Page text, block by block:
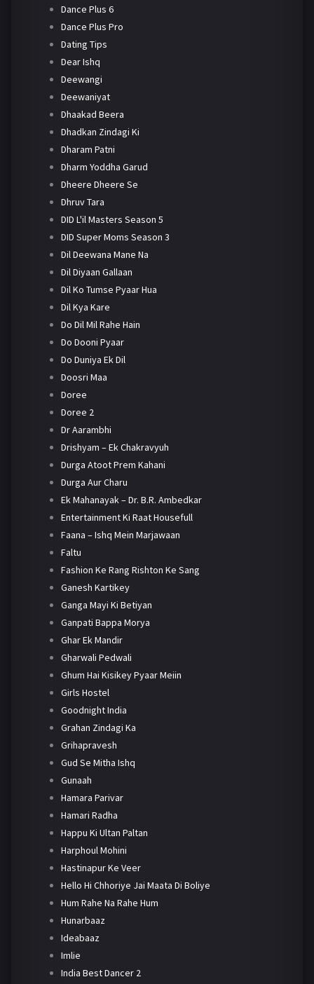
Dance Plus 6
Dance Plus Pro
Dating Tips
Dear Ishq
Deewangi
Deewaniyat
Dhaakad Beera
Dhadkan Zindagi Ki
Dharam Patni
Dharm Yoddha Garud
Dheere Dheere Se
Dhruv Tara
DID L'il Masters Season 5
DID Super Moms Season 3
Dil Deewana Mane Na
Dil Diyaan Gallaan
Dil Ko Tumse Pyaar Hua
Dil Kya Kare
Do Dil Mil Rahe Hain
Do Dooni Pyaar
Do Duniya Ek Dil
Doosri Maa
Doree
Doree 2
Dr Aarambhi
Drishyam – Ek Chakravyuh
Durga Atoot Prem Kahani
Durga Aur Charu
Ek Mahanayak – Dr. B.R. Ambedkar
Entertainment Ki Raat Housefull
Faana – Ishq Mein Marjawaan
Faltu
Fashion Ke Rang Rishton Ke Sang
Ganesh Kartikey
Ganga Mayi Ki Betiyan
Ganpati Bappa Morya
Ghar Ek Mandir
Gharwali Pedwali
Ghum Hai Kisikey Pyaar Meiin
Girls Hostel
Goodnight India
Grahan Zindagi Ka
Grihapravesh
Gud Se Mitha Ishq
Gunaah
Hamara Parivar
Hamari Radha
Happu Ki Ultan Paltan
Harphoul Mohini
Hastinapur Ke Veer
Hello Hi Chhoriye Jai Maata Di Boliye
Hum Rahe Na Rahe Hum
Hunarbaaz
Ideabaaz
Imlie
India Best Dancer 2